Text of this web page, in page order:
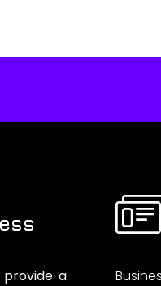
provide a